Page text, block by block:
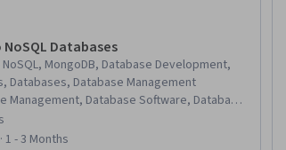
Databases
NoSQL, MongoDB, Database Development,
Databases, Database Management
Management, Database Software, Database
Management, Apache Cassandra,
Databases, Database Application,
stars
1 - 3 Months